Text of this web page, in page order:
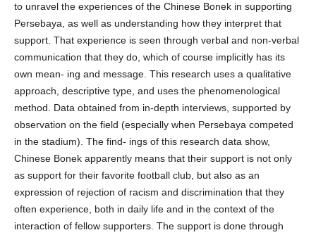
to unravel the experiences of the Chinese Bonek in supporting
Persebaya, as well as understanding how they interpret that
support. That experience is seen through verbal and non-verbal
communication that they do, which of course implicitly has its
own mean- ing and message. This research uses a qualitative
approach, descriptive type, and uses the phenomenological
method. Data obtained from in-depth interviews, supported by
observation on the field (especially when Persebaya competed
in the stadium). The find- ings of this research data show,
Chinese Bonek apparently means that their support is not only
as support for their favorite football club, but also as an
expression of rejection of racism and discrimination that they
often experience, both in daily life and in the context of the
interaction of fellow supporters. The support is done through